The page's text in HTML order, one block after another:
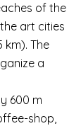
of the
art cities
km). The
a
600 m
shop,